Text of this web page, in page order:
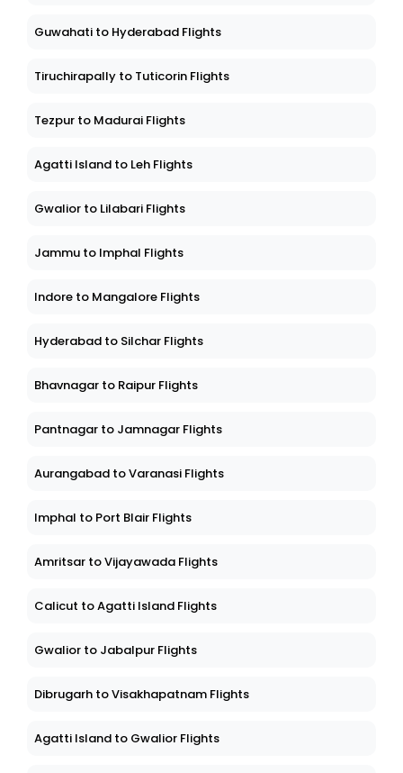
Guwahati to Hyderabad Flights
Tiruchirapally to Tuticorin Flights
Tezpur to Madurai Flights
Agatti Island to Leh Flights
Gwalior to Lilabari Flights
Jammu to Imphal Flights
Indore to Mangalore Flights
Hyderabad to Silchar Flights
Bhavnagar to Raipur Flights
Pantnagar to Jamnagar Flights
Aurangabad to Varanasi Flights
Imphal to Port Blair Flights
Amritsar to Vijayawada Flights
Calicut to Agatti Island Flights
Gwalior to Jabalpur Flights
Dibrugarh to Visakhapatnam Flights
Agatti Island to Gwalior Flights